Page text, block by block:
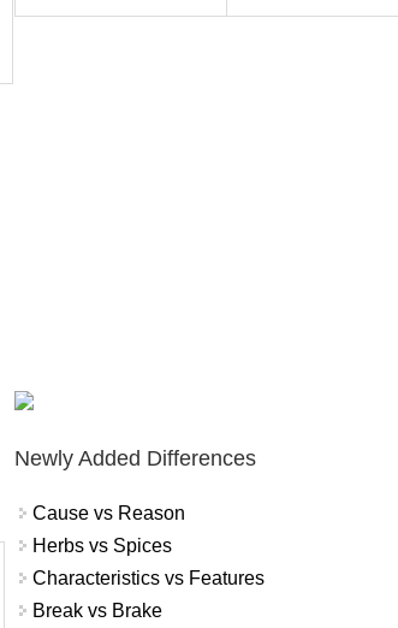
Newly Added Differences
Cause vs Reason
Herbs vs Spices
Characteristics vs Features
Break vs Brake